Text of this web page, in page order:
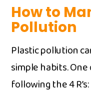
How t⁠o
Pollut‍i‍o‍n
⁠Plas⁠tic po⁠llution
simple hab​its.
follo‌win​g the 4 R’‍s: